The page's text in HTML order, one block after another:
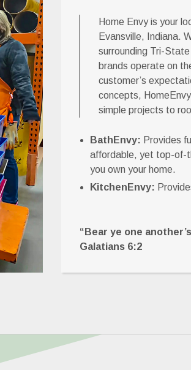
Home Envy is your
Evansville, Indiana.
surrounding Tri-
brands operate on
customer’s
concepts,
simple projects to
BathEnvy: Provides
affordable, yet top-of-
you own your home.
KitchenEnvy:
“Bear ye one
Galatians 6:2